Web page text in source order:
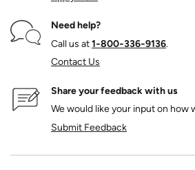
Need help?
Call us at1‑800‑336‑9136.
Contact Us
Share your feedback with us
We would like your input on how
Submit Feedback